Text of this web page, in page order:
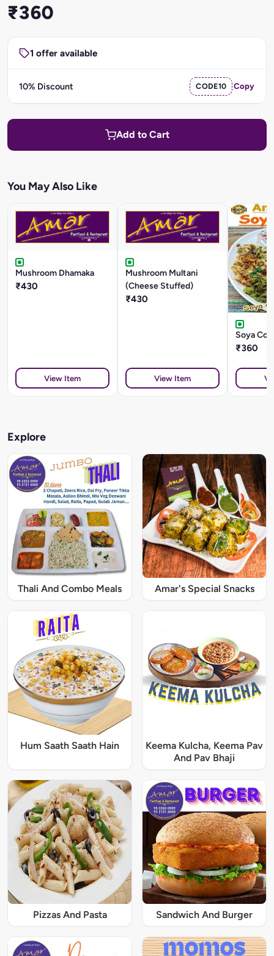
₹360
1 offer available
10% Discount CODE10 Copy
Add to Cart
You May Also Like
Mushroom Dhamaka
₹430
View Item
Mushroom Multani
(Cheese Stuffed)
₹430
View Item
Soya
₹360
Explore
Thali And Combo Meals Amar's Special Snacks
Hum Saath Saath Hain
Keema Kulcha, Keema Pav
And Pav Bhaji
Pizzas And Pasta Sandwich And Burger